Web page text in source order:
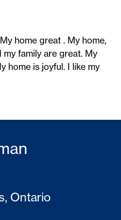
home great . My home,
family are great. My
home is joyful. I like my
Ontario